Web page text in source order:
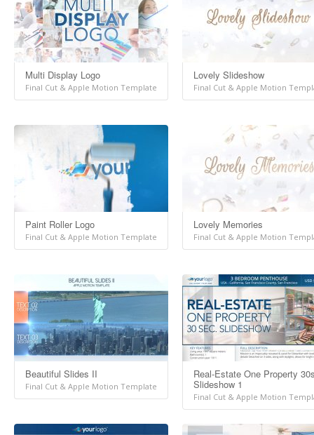
Multi Display Logo
Final Cut & Apple Motion Template
Lovely Slideshow
Final Cut & Apple Motion
Paint Roller Logo
Final Cut & Apple Motion Template
Lovely Memories
Final Cut & Apple Motion
Beautiful Slides II
Final Cut & Apple Motion Template
Real-Estate One Property
Slideshow 1
Final Cut & Apple Motion